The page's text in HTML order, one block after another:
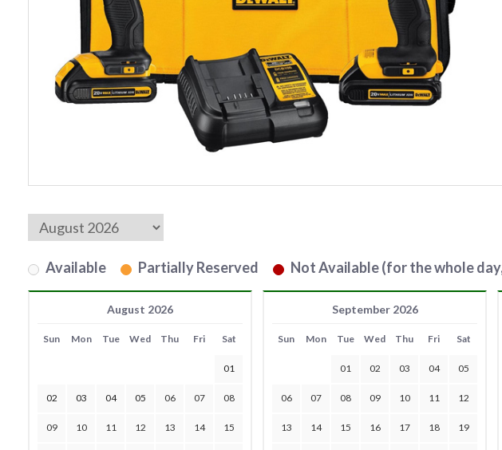
Available Partially Reserved Not Available (for the whole
August 2026
Sun Mon Tue Wed Thu Fri Sat
01
02 03 04 05 06 07 08
09 10 11 12 13 14 15
September 2026
Sun Mon Tue Wed Thu Fri Sat
01 02 03 04 05
06 07 08 09 10 11 12
13 14 15 16 17 18 19